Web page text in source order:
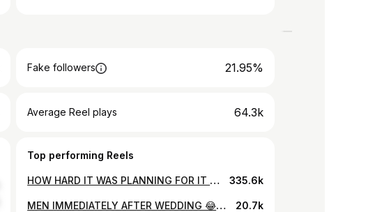
Fake followers 21.95%
Average Reel plays 64.3k
Top performing Reels
HOW HARD IT WAS PLANNING FOR IT BACK THEN IN THE VILLAGE😂😂😂😂😂😂 #auracreatives #thehilariousguy #reels #comedy 335.6k
MEN IMMEDIATELY AFTER WEDDING 😂😂😂😂😂😂😂😂😂😂😂 @warren_marveel #auracreatives #thehilariousguy #comedy #reels 20.7k